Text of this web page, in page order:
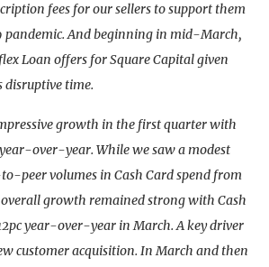
fees for our sellers to support them
pandemic. And beginning in mid-March,
Loan offers for Square Capital given
time.
growth in the first quarter with
over-year. While we saw a modest
peer volumes in Cash Card spend from
growth remained strong with Cash
year-over-year in March. A key driver
customer acquisition. In March and then